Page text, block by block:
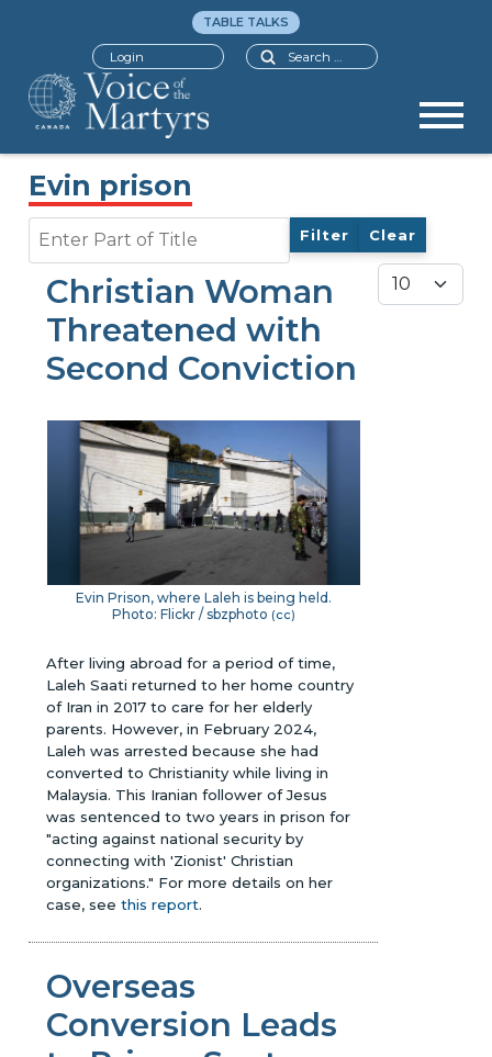
Search
TABLE TALKS
Login
Evin prison
Filter Clear
Display #
Christian Woman
Threatened with
Second Conviction
Evin Prison, where Laleh is being held.
Photo: Flickr / sbzphoto (cc)
After living abroad for a period of time,
Laleh Saati returned to her home country
of Iran in 2017 to care for her elderly
parents. However, in February 2024,
Laleh was arrested because she had
converted to Christianity while living in
Malaysia. This Iranian follower of Jesus
was sentenced to two years in prison for
"acting against national security by
connecting with 'Zionist' Christian
organizations." For more details on her
case, seethis report.
Overseas
Conversion Leads